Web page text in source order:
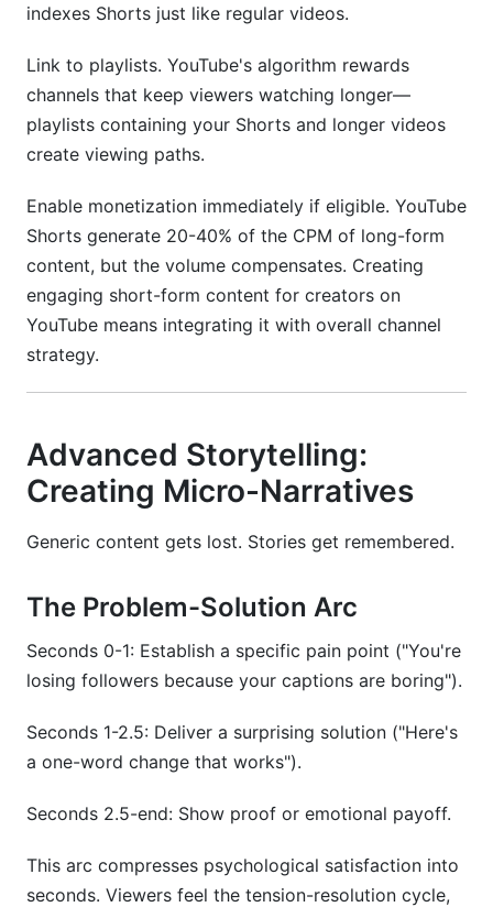
indexes Shorts just like regular videos.
Link to playlists. YouTube's algorithm rewards
channels that keep viewers watching longer—
playlists containing your Shorts and longer videos
create viewing paths.
Enable monetization immediately if eligible. YouTube
Shorts generate 20-40% of the CPM of long-form
content, but the volume compensates. Creating
engaging short-form content for creators on
YouTube means integrating it with overall channel
strategy.
Advanced Storytelling:
Creating Micro-Narratives
Generic content gets lost. Stories get remembered.
The Problem-Solution Arc
Seconds 0-1: Establish a specific pain point ("You're
losing followers because your captions are boring").
Seconds 1-2.5: Deliver a surprising solution ("Here's
a one-word change that works").
Seconds 2.5-end: Show proof or emotional payoff.
This arc compresses psychological satisfaction into
seconds. Viewers feel the tension-resolution cycle,